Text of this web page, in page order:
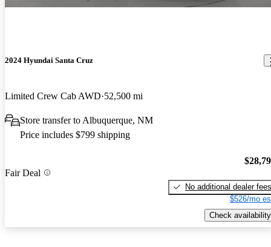
2024 Hyundai Santa Cruz
Limited Crew Cab AWD 52,500 mi
Store transfer to Albuquerque, NM
Price includes $799 shipping
Fair Deal
No additional dealer fees
$526/mo
Check availability